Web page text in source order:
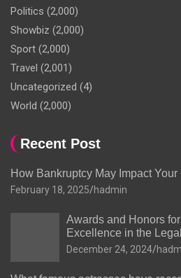
Politics (2,000)
Showbiz (2,000)
Sport (2,000)
Travel (2,001)
Uncategorized (4)
World (2,000)
Recent Post
How Bankruptcy May Impact
February 18, 2025 hadmin
Awards and Honors
Excellence in the
December 24, 2024